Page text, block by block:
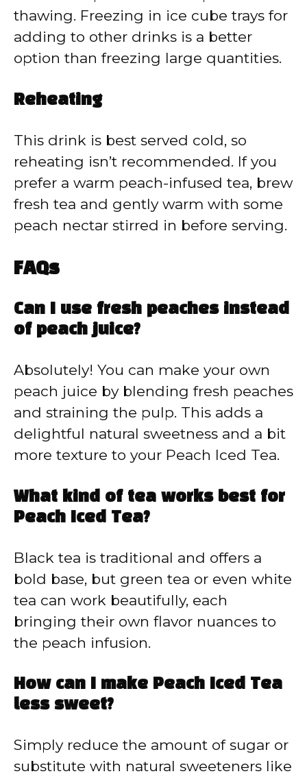
thawing. Freezing in ice cube trays for
adding to other drinks is a better
option than freezing large quantities.
Reheating
This drink is best served cold, so
reheating isn’t recommended. If you
prefer a warm peach-infused tea, brew
fresh tea and gently warm with some
peach nectar stirred in before serving.
FAQs
Can I use fresh peaches instead
of peach juice?
Absolutely! You can make your own
peach juice by blending fresh peaches
and straining the pulp. This adds a
delightful natural sweetness and a bit
more texture to your Peach Iced Tea.
What kind of tea works best for
Peach Iced Tea?
Black tea is traditional and offers a
bold base, but green tea or even white
tea can work beautifully, each
bringing their own flavor nuances to
the peach infusion.
How can I make Peach Iced Tea
less sweet?
Simply reduce the amount of sugar or
substitute with natural sweeteners like